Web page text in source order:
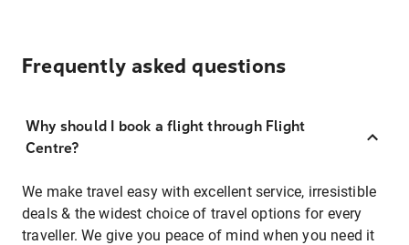
Frequently asked questions
Why should I book a flight through Flight
Centre?
We make travel easy with excellent service, irresistible
deals & the widest choice of travel options for every
traveller. We give you peace of mind when you need it